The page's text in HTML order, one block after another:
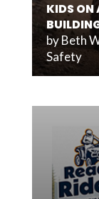
KIDS ON
byBeth
Safety